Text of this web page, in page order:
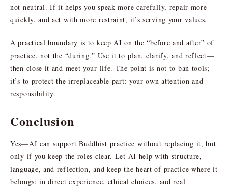
not neutral. If it helps you speak more carefully, repair more
quickly, and act with more restraint, it’s serving your values.
A practical boundary is to keep AI on the “before and after” of
practice, not the “during.” Use it to plan, clarify, and reflect—
then close it and meet your life. The point is not to ban tools;
it’s to protect the irreplaceable part: your own attention and
responsibility.
Conclusion
Yes—AI can support Buddhist practice without replacing it, but
only if you keep the roles clear. Let AI help with structure,
language, and reflection, and keep the heart of practice where it
belongs: in direct experience, ethical choices, and real